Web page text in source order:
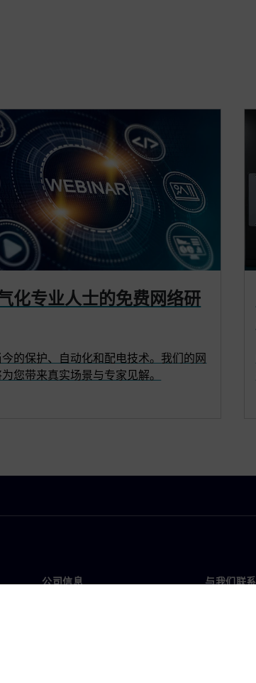
化专业人士的免费网络研
的保护、自动化和配电技术。我们的网
您带来真实场景与专家见解。
公司信息 与我们联系